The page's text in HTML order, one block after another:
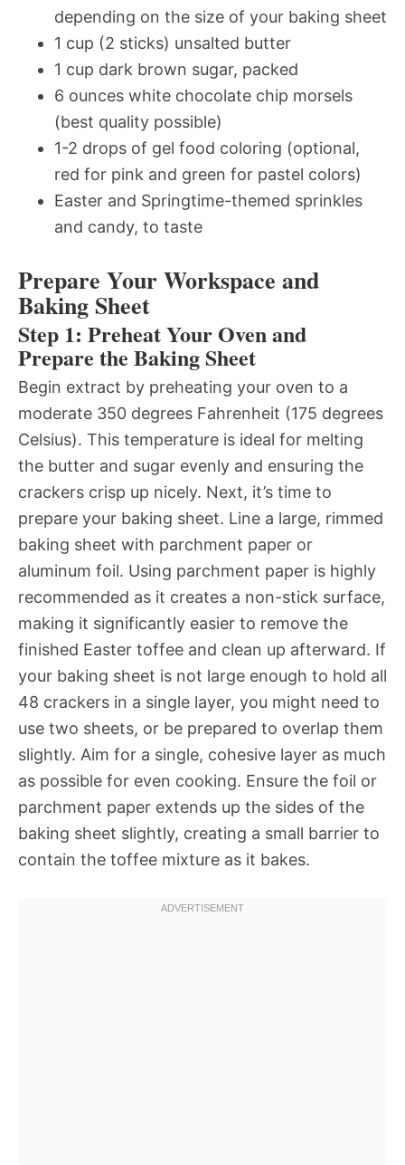
depending on the size of your baking sheet
1 cup (2 sticks) unsalted butter
1 cup dark brown sugar, packed
6 ounces white chocolate chip morsels
(best quality possible)
1-2 drops of gel food coloring (optional,
red for pink and green for pastel colors)
Easter and Springtime-themed sprinkles
and candy, to taste
Prepare Your Workspace and
Baking Sheet
Step 1: Preheat Your Oven and
Prepare the Baking Sheet
Begin extract by preheating your oven to a
moderate 350 degrees Fahrenheit (175 degrees
Celsius). This temperature is ideal for melting
the butter and sugar evenly and ensuring the
crackers crisp up nicely. Next, it’s time to
prepare your baking sheet. Line a large, rimmed
baking sheet with parchment paper or
aluminum foil. Using parchment paper is highly
recommended as it creates a non-stick surface,
making it significantly easier to remove the
finished Easter toffee and clean up afterward. If
your baking sheet is not large enough to hold all
48 crackers in a single layer, you might need to
use two sheets, or be prepared to overlap them
slightly. Aim for a single, cohesive layer as much
as possible for even cooking. Ensure the foil or
parchment paper extends up the sides of the
baking sheet slightly, creating a small barrier to
contain the toffee mixture as it bakes.